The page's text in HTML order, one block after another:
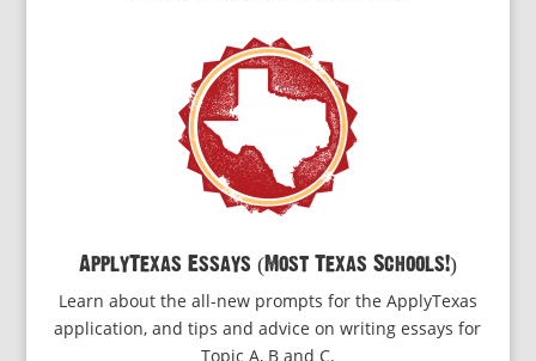
ApplyTexas Essays (Most Texas Schools!)
Learn about the all-new prompts for the ApplyTexas
application, and tips and advice on writing essays for
Topic A, B and C.